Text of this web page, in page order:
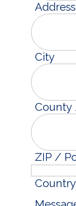
City
County
ZIP /
Country